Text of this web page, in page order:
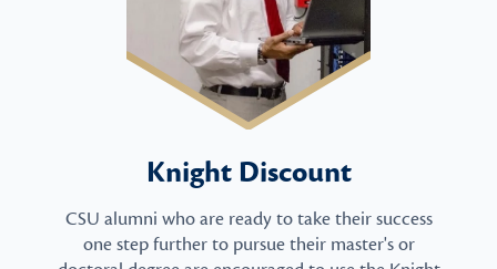
Knight Discount
CSU alumni who are ready to take their success
one step further to pursue their master's or